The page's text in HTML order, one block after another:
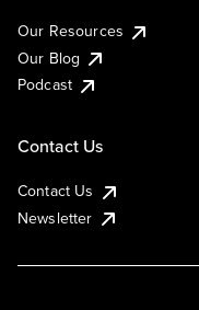
Our Resources
Our Blog
Podcast
Contact Us
Contact Us
Newsletter